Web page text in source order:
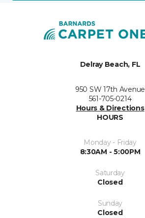
Delray Beach, FL
950 SW 17th Avenue
561-705-0214
Hours & Directions
HOURS
Monday - Friday
8:30AM - 5:00PM
Saturday
Closed
Sunday
Closed